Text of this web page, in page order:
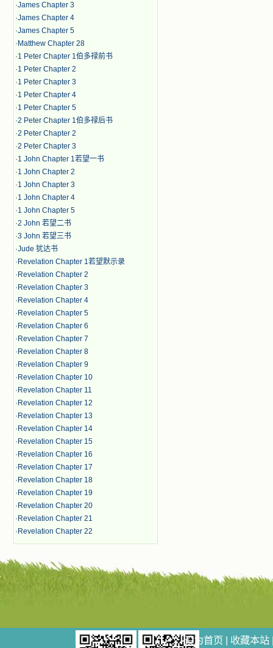
·James Chapter 3
·James Chapter 4
·James Chapter 5
· Matthew Chapter 28
·1 Peter Chapter 1伯多禄前书
·1 Peter Chapter 2
·1 Peter Chapter 3
·1 Peter Chapter 4
·1 Peter Chapter 5
·2 Peter Chapter 1伯多禄后书
·2 Peter Chapter 2
·2 Peter Chapter 3
·1 John Chapter 1若望一书
·1 John Chapter 2
·1 John Chapter 3
·1 John Chapter 4
·1 John Chapter 5
·2 John 若望二书
·3 John 若望三书
·Jude 犹达书
· Revelation Chapter 1若望默示录
· Revelation Chapter 2
· Revelation Chapter 3
· Revelation Chapter 4
· Revelation Chapter 5
· Revelation Chapter 6
· Revelation Chapter 7
· Revelation Chapter 8
· Revelation Chapter 9
· Revelation Chapter 10
· Revelation Chapter 11
· Revelation Chapter 12
· Revelation Chapter 13
· Revelation Chapter 14
· Revelation Chapter 15
· Revelation Chapter 16
· Revelation Chapter 17
· Revelation Chapter 18
· Revelation Chapter 19
· Revelation Chapter 20
· Revelation Chapter 21
· Revelation Chapter 22
设为首页 | 收藏本站